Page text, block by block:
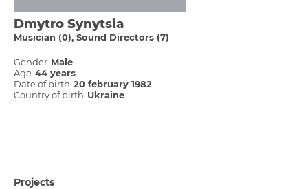
Dmytro Synytsia
Musician (0) Sound Directors (7)
Gender Male
Age 44 years
Date of birth 20 february 1982
Country of birth Ukraine
Projects